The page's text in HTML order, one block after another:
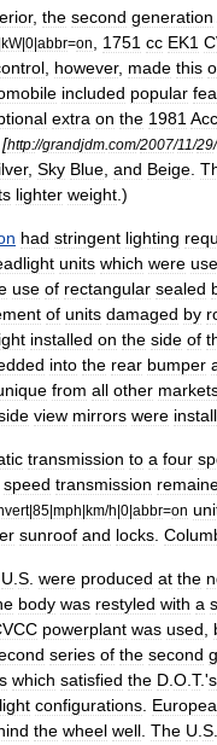
, the second generation
kW|0|abbr=on 1751 cc EK1
however, made this
included popular
extra on the 1981
[http://grandjdm com/2007/11/29/
, Sky Blue and Beige
lighter weight .)
had stringent lighting
units which were
use of rectangular sealed
of units damaged by
installed on the side of
into the rear bumper
from all other
view mirrors were
transmission to a four
speed transmission
|85|mph|km/h|0|abbr=on
sunroof and locks
U S were produced at the
body was restyled with a
powerplant was used
series of the second
which satisfied the D O T.'s
light configurations
the wheel well The U S